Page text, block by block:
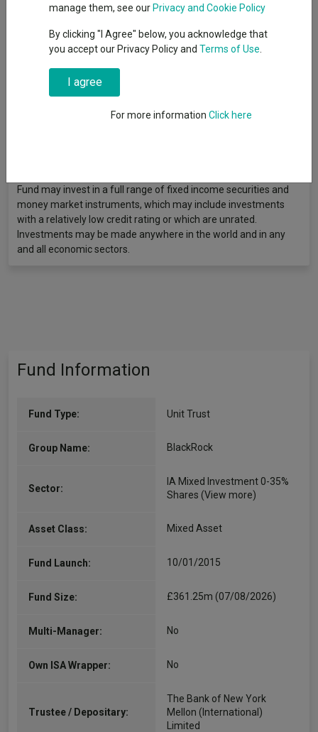
World Index with Developed Markets 100% Hedged to GBP and
of fees) over the medium to long term (three to five
consecutive years). Although the Fund aims to deliver a total
return over the medium to long term, there is no guarantee that
this will be achieved over this time period, or any time period.
The Fund’s capital is at risk. The Fund will invest on a global
basis in any or all of the following asset classes: equity
Fund may invest in a full range of fixed income securities and
money market instruments, which may include investments
with a relatively low credit rating or which are unrated.
Investments may be made anywhere in the world and in any
and all economic sectors.
Fund Information
Fund Type: Unit Trust
Group Name: BlackRock
Sector:
IA Mixed Investment 0-35%
Shares (View more)
Asset Class: Mixed Asset
Fund Launch: 10/01/2015
Fund Size: £361.25m (07/08/2026)
Multi-Manager: No
Own ISA Wrapper: No
Trustee / Depositary:
The Bank of New York
Mellon (International)
Limited
manage them, see our Privacy and Cookie Policy
By clicking "I Agree" below, you acknowledge that
you accept our Privacy Policy and Terms of Use
I agree
For more information Click here